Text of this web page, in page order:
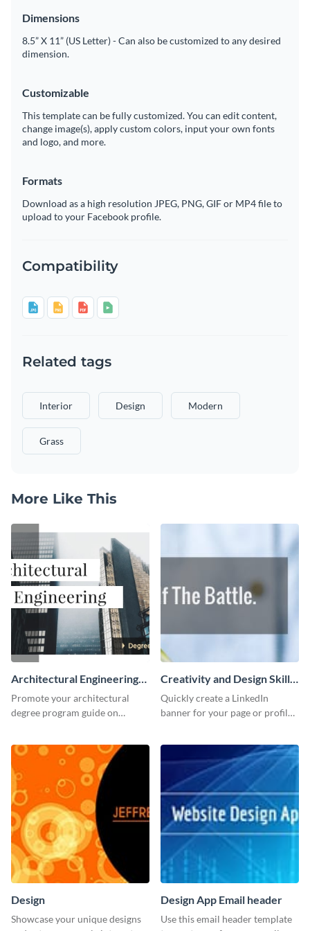
Dimensions
8.5” X 11” (US Letter) - Can also be customized to any desired
dimension.
Customizable
This template can be fully customized. You can edit content,
change image(s), apply custom colors, input your own fonts
and logo, and more.
Formats
Download as a high resolution JPEG, PNG, GIF or MP4 file to
upload to your Facebook profile.
Compatibility
Related tags
Interior Design Modern
Grass
More Like This
Architectural Engineering
Twitter (X) Ad
Promote your architectural
degree program guide on
Visme.
Creativity and Design Skills
LinkedIn Header
Quickly create a LinkedIn
banner for your page or profile
Design
Showcase your unique designs
Design App Email header
Use this email header template